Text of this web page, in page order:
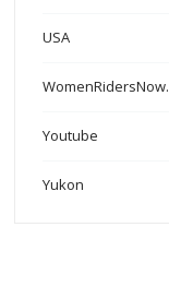
USA
Youtube
Yukon